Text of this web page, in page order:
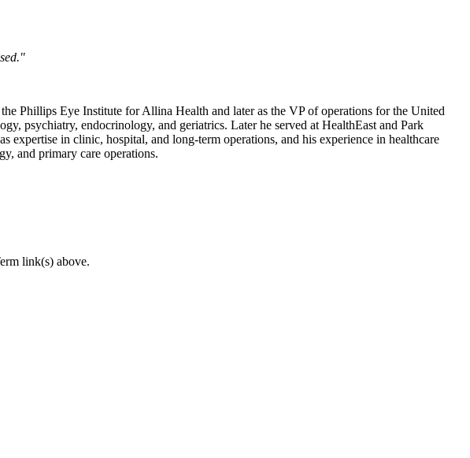
Phillips Eye Institute for Allina Health and later as the VP of operations for the United
psychiatry, endocrinology, and geriatrics. Later he served at HealthEast and Park
in clinic, hospital, and long-term operations, and his experience in healthcare
and primary care operations.
link(s) above.